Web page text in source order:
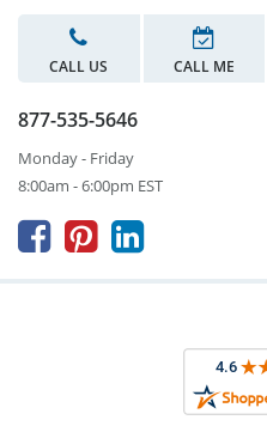
CALL US CALL ME
877-535-5646
Monday - Friday
8:00am - 6:00pm EST
  